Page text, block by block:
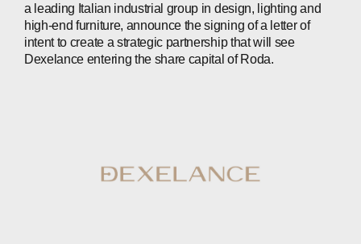
INVESTORS
CONTACTS
a leading Italian industrial group in design, lighting and
high-end furniture, announce the signing of a letter of
intent to create a strategic partnership that will see
Dexelance entering the share capital of Roda.